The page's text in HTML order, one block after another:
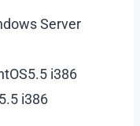
Server
i386
i386